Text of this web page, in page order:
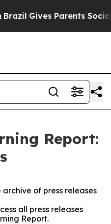
Gives Parents Social
Report:
of press releases
all press releases
Report.